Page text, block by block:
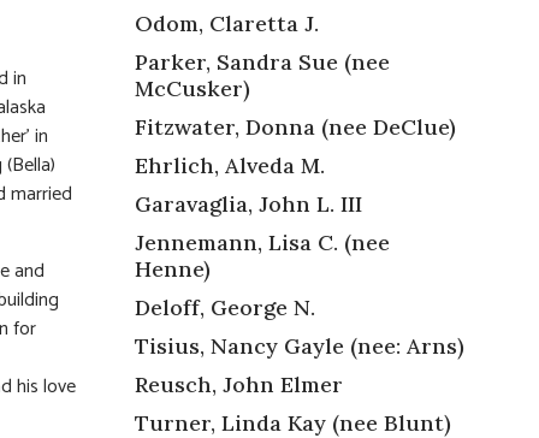
in
in
married
and
for
his love
Odom, Claretta J.
Parker, Sandra Sue (nee
McCusker)
Fitzwater, Donna (nee DeClue)
Ehrlich, Alveda M.
Garavaglia, John L. III
Jennemann, Lisa C. (nee
Henne)
Deloff, George N.
Tisius, Nancy Gayle (nee: Arns)
Reusch, John Elmer
Turner, Linda Kay (nee Blunt)